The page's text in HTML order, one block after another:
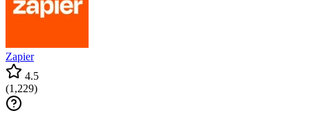
Zapier
4.5
(1,229)